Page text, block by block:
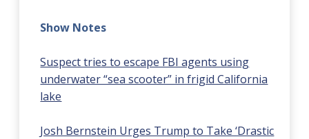
Show Notes
Suspect tries to escape FBI agents using
underwater “sea scooter” in frigid California
lake
Josh Bernstein Urges Trump to Take ‘Drastic